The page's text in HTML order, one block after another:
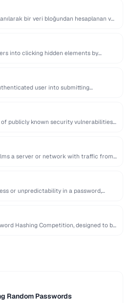
bir veri bloğundan hesaplanan ve
into clicking hidden elements by
user into submitting
publicly known security vulnerabilities,
a server or network with traffic from
or unpredictability in a password,
Hashing Competition, designed to be
Random Passwords